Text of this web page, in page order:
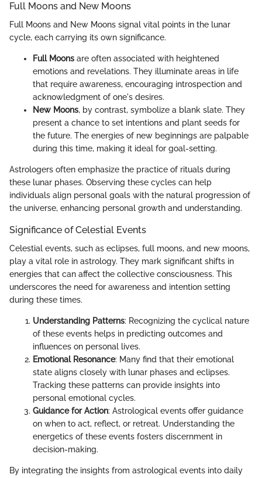
Full Moons and New Moons
Full Moons and New Moons signal vital points in the lunar
cycle, each carrying its own significance.
Full Moons are often associated with heightened
emotions and revelations. They illuminate areas in life
that require awareness, encouraging introspection and
acknowledgment of one's desires.
New Moons, by contrast, symbolize a blank slate. They
present a chance to set intentions and plant seeds for
the future. The energies of new beginnings are palpable
during this time, making it ideal for goal-setting.
Astrologers often emphasize the practice of rituals during
these lunar phases. Observing these cycles can help
individuals align personal goals with the natural progression of
the universe, enhancing personal growth and understanding.
Significance of Celestial Events
Celestial events, such as eclipses, full moons, and new moons,
play a vital role in astrology. They mark significant shifts in
energies that can affect the collective consciousness. This
underscores the need for awareness and intention setting
during these times.
Understanding Patterns: Recognizing the cyclical nature
of these events helps in predicting outcomes and
influences on personal lives.
Emotional Resonance: Many find that their emotional
state aligns closely with lunar phases and eclipses.
Tracking these patterns can provide insights into
personal emotional cycles.
Guidance for Action: Astrological events offer guidance
on when to act, reflect, or retreat. Understanding the
energetics of these events fosters discernment in
decision-making.
By integrating the insights from astrological events into daily